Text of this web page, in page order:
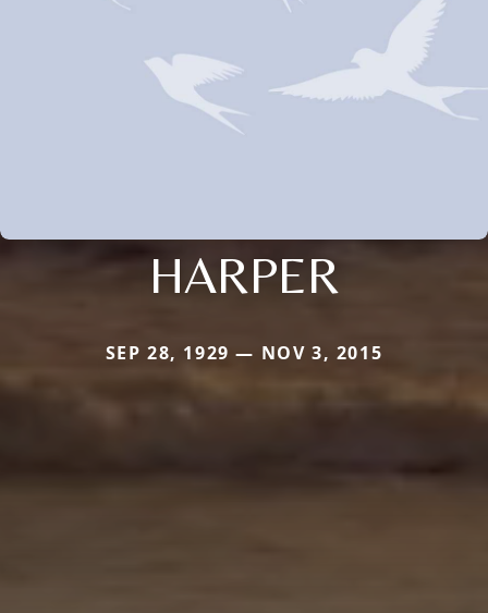
HARPER
SEP 28, 1929 — NOV 3, 2015